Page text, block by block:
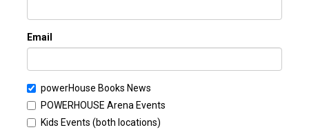
Email
powerHouse Books News
POWERHOUSE Arena Events
Kids Events (both locations)